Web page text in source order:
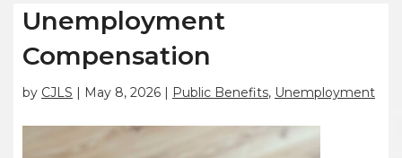
Unemployment
Compensation
by CJLS | May 8, 2026 | Public Benefits, Unemployment